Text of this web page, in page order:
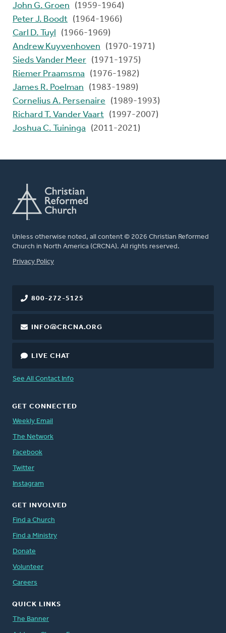
John G. Groen
(1959-1964)
Peter J. Boodt (1964-1966)
Carl D. Tuyl
(1966-1969)
Andrew Kuyvenhoven
(1970-1971)
Sieds Vander Meer (1971-1975)
Riemer Praamsma
(1976-1982)
James R. Poelman
(1983-1989)
Cornelius A. Persenaire
(1989-1993)
Richard T. Vander Vaart (1997-2007)
Joshua C. Tuininga
(2011-2021)
Unless otherwise noted, all content © 2026 Christian Reformed
Church in North America (CRCNA). All rights reserved.
FOOTER
Privacy Policy
800-272-5125
INFO@CRCNA.ORG
LIVE CHAT
See All Contact Info
GET CONNECTED
Weekly Email
The Network
Facebook
Twitter
Instagram
GET INVOLVED
Find a Church
Find a Ministry
Donate
Volunteer
Careers
QUICK LINKS
The Banner